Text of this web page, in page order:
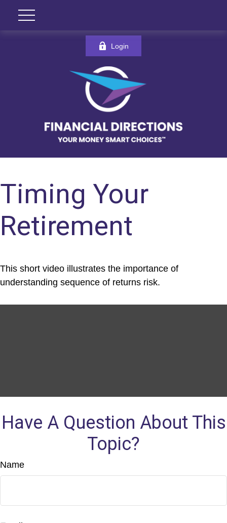
Login
Timing Your
Retirement
This short video illustrates the importance of
understanding sequence of returns risk.
Have A Question About This
Topic?
Name